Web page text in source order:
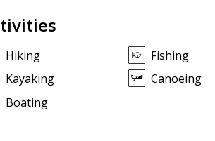
Hiking
Fishing
Kayaking
Canoeing
Boating